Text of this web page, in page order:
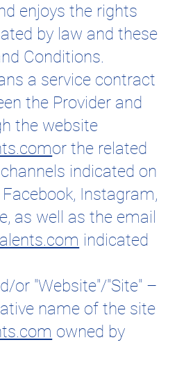
enjoys the rights
by law and these
Conditions.
a service contract
the Provider and
the website
or the related
indicated on
Instagram,
as well as the email
indicated
or "Website"/"Site" –
name of the site
owned by